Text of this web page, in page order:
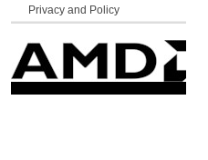
Privacy and Policy